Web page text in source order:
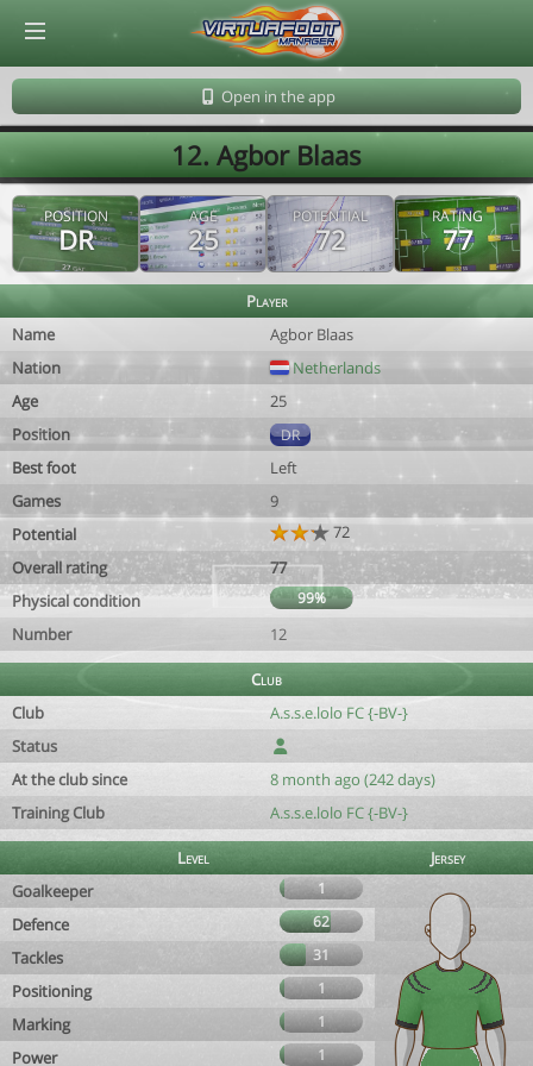
Open in the app
12. Agbor Blaas
POSITION
DR
AGE
25
POTENTIAL
72
RATING
77
Player
Name
Agbor Blaas
Nation
Netherlands
Age
25
Position
DR
Best foot
Left
Games
9
Potential
72
Overall rating
77
Physical condition
99%
Number 12
Club
Club
A.s.s.e.lolo FC {-BV-}
Status
At the club since
8 month ago (242 days)
Training Club
A.s.s.e.lolo FC {-BV-}
Level
Jersey
Goalkeeper
1
Defence 62
Tackles 31
Positioning 1
Marking 1
Power 1
© Virtuafoot Manager by Aymeric Le Corre 202608062145